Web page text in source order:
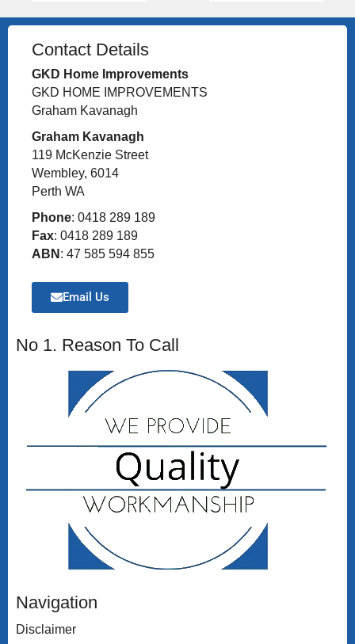
Contact Details
GKD Home Improvements
GKD HOME IMPROVEMENTS
Graham Kavanagh
Graham Kavanagh
119 McKenzie Street
Wembley, 6014
Perth WA
Phone: 0418 289 189
Fax: 0418 289 189
ABN : 47 585 594 855
Email Us
No 1. Reason To Call
Navigation
Disclaimer